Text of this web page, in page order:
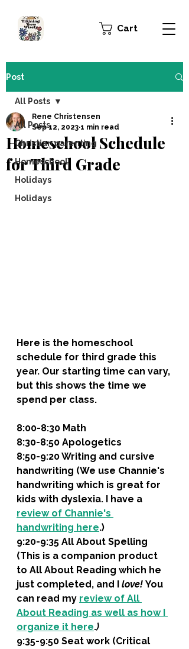
Cart
Post
All Posts
Christian parenting
Homeschool
Holidays
Holidays
All Posts
Homeschool Schedule
for Third Grade
Rene Christensen
Sep 12, 2023 1 min read
Here is the homeschool
schedule for third grade this
year. Our starting time can vary,
but this shows the time we
spend per class.
8:00-8:30 Math
8:30-8:50 Apologetics
8:50-9:20 Writing and cursive
handwriting (We use Channie's
handwriting which is great for
kids with dyslexia. I have a
review of Channie's
handwriting here.)
9:20-9:35 All About Spelling
(This is a companion product
to All About Reading which he
just completed, and I love! You
can read my review of All
About Reading as well as how I
organize it here.)
9:35-9:50 Seat work (Critical